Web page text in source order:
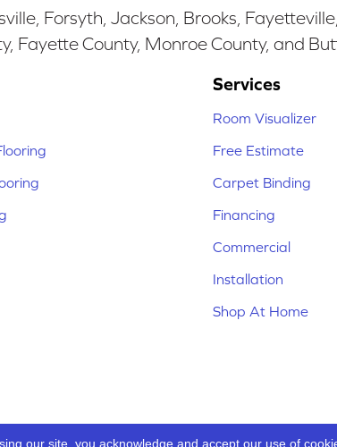
Forsyth, Jackson, Brooks,
Fayette County, Monroe County, and
Services
Room Visualizer
Free Estimate
Carpet Binding
Financing
Commercial
Installation
Shop At Home
our site, you acknowledge and accept our use of